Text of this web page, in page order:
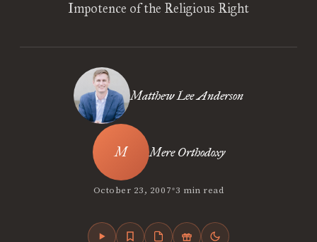
Impotence of the Religious Right
Matthew Lee Anderson
Mere Orthodoxy
October 23, 2007•3 min read